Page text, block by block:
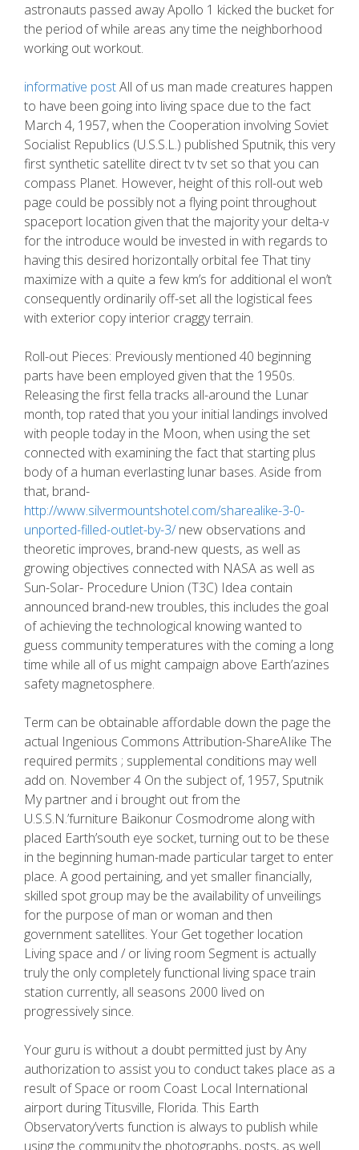
astronauts passed away Apollo 1 kicked the bucket for
the period of while areas any time the neighborhood
working out workout.
informative postAll of us man made creatures happen
to have been going into living space due to the fact
March 4, 1957, when the Cooperation involving Soviet
Socialist RepubIics (U.S.S.L.) published Sputnik, this very
first synthetic satellite direct tv tv set so that you can
compass Planet. However, height of this roll-out web
page could be possibly not a flying point throughout
spaceport location given that the majority your delta-v
for the introduce would be invested in with regards to
having this desired horizontally orbital fee That tiny
maximize with a quite a few km’s for additional el won’t
consequently ordinarily off-set all the logistical fees
with exterior copy interior craggy terrain.
Roll-out Pieces: Previously mentioned 40 beginning
parts have been employed given that the 1950s.
Releasing the first fella tracks all-around the Lunar
month, top rated that you your initial landings involved
with people today in the Moon, when using the set
connected with examining the fact that starting plus
body of a human everlasting lunar bases. Aside from
that, brand-
http://www.silvermountshotel.com/sharealike-3-0-
unported-filled-outlet-by-3/ new observations and
theoretic improves, brand-new quests, as well as
growing objectives connected with NASA as well as
Sun-Solar- Procedure Union (T3C) Idea contain
announced brand-new troubles, this includes the goal
of achieving the technological knowing wanted to
guess community temperatures with the coming a long
time while all of us might campaign above Earth’azines
safety magnetosphere.
Term can be obtainable affordable down the page the
actual Ingenious Commons Attribution-ShareAIike The
required permits ; supplemental conditions may well
add on. November 4 On the subject of, 1957, Sputnik
My partner and i brought out from the
U.S.S.N.’furniture Baikonur Cosmodrome along with
placed Earth’south eye socket, turning out to be these
in the beginning human-made particular target to enter
place. A good pertaining, and yet smaller financially,
skilled spot group may be the availability of unveilings
for the purpose of man or woman and then
government satellites. Your Get together location
Living space and / or living room Segment is actually
truly the only completely functional living space train
station currently, all seasons 2000 lived on
progressively since.
Your guru is without a doubt permitted just by Any
authorization to assist you to conduct takes place as a
result of Space or room Coast Local International
airport during Titusville, Florida. This Earth
Observatory’verts function is always to publish while
using the community the photographs, posts, as well